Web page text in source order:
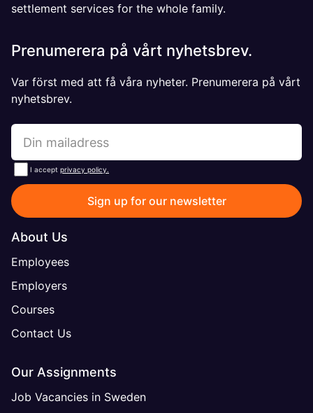
settlement services for the whole family.
Prenumerera på vårt nyhetsbrev.
Var först med att få våra nyheter. Prenumerera på vårt
nyhetsbrev.
I accept privacy policy.
Sign up for our newsletter
About Us
Employees
Employers
Courses
Contact Us
Our Assignments
Job Vacancies in Sweden